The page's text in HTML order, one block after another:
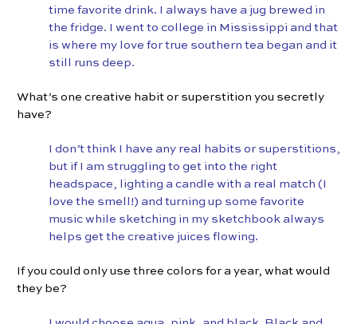
time favorite drink. I always have a jug brewed in
the fridge. I went to college in Mississippi and that
is where my love for true southern tea began and it
still runs deep.
What’s one creative habit or superstition you secretly
have?
I don’t think I have any real habits or superstitions,
but if I am struggling to get into the right
headspace, lighting a candle with a real match (I
love the smell!) and turning up some favorite
music while sketching in my sketchbook always
helps get the creative juices flowing.
If you could only use three colors for a year, what would
they be?